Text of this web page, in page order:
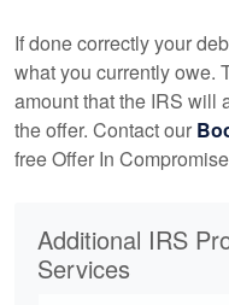
If done correctly your
what you currently owe.
amount that the IRS will
the offer. Contact our
free Offer In
Additional IRS
Services